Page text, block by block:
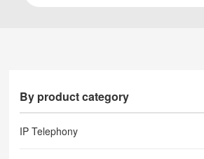
By product category
IP Telephony